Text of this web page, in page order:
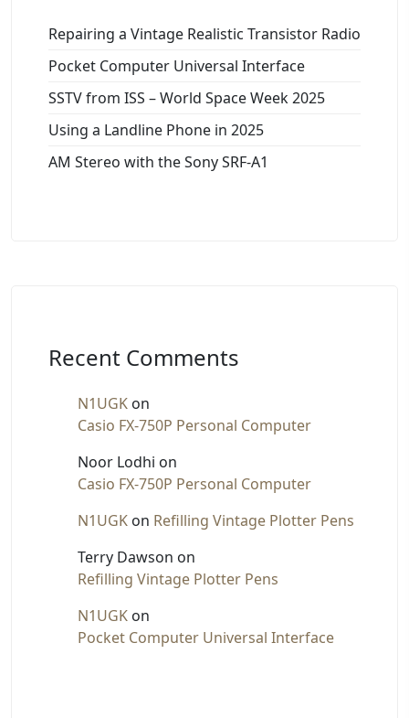
Repairing a Vintage Realistic Transistor Radio
Pocket Computer Universal Interface
SSTV from ISS – World Space Week 2025
Using a Landline Phone in 2025
AM Stereo with the Sony SRF-A1
Recent Comments
N1UGK on
Casio FX-750P Personal Computer
Noor Lodhi on
Casio FX-750P Personal Computer
N1UGK on Refilling Vintage Plotter Pens
Terry Dawson on
Refilling Vintage Plotter Pens
N1UGK on
Pocket Computer Universal Interface